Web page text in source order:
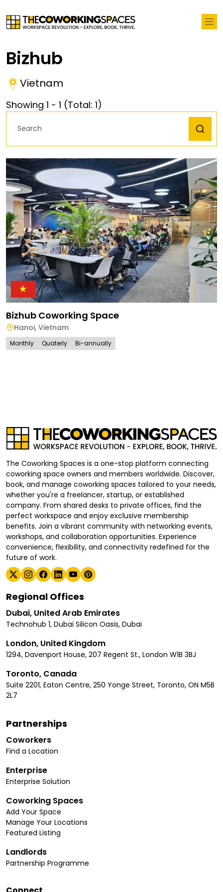
Bizhub
Vietnam
Showing 1 - 1 (Total: 1)
Bizhub Coworking Space
Hanoi, Vietnam
Monthly Quaterly Bi-annually
The Coworking Spaces is a one-stop platform connecting
coworking space owners and members worldwide. Discover,
book, and manage coworking spaces tailored to your needs,
whether you're a freelancer, startup, or established
company. From shared desks to private offices, find the
perfect workspace and enjoy exclusive membership
benefits. Join a vibrant community with networking events,
workshops, and collaboration opportunities. Experience
convenience, flexibility, and connectivity redefined for the
future of work.
Regional Offices
Dubai, United Arab Emirates
Technohub 1, Dubai Silicon Oasis, Dubai
London, United Kingdom
1294, Davenport House, 207 Regent St., London W1B 3BJ
Toronto, Canada
Suite 2201, Eaton Centre, 250 Yonge Street, Toronto, ON M5B
2L7
Partnerships
Coworkers
Find a Location
Enterprise
Enterprise Solution
Coworking Spaces
Add Your Space
Manage Your Locations
Featured Listing
Landlords
Partnership Programme